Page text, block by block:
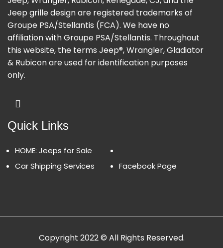
Jeep grille design are registered trademarks of
Groupe PSA/Stellantis (FCA). We have no
affiliation with Groupe PSA/Stellantis. Throughout
this website, the terms Jeep®, Wrangler, Gladiator
& Rubicon are used for identification purposes
only.
Quick Links
HOME: Jeeps for Sale
Car Shipping Services
Facebook Page
Copyright 2022 © All Rights Reserved.